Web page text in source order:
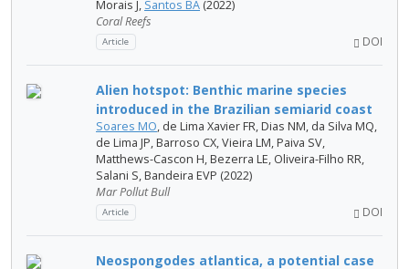
Morais J, Santos BA (2022)
Coral Reefs
Article DOI
Alien hotspot: Benthic marine species
introduced in the Brazilian semiarid coast
Soares MO, de Lima Xavier FR, Dias NM, da Silva MQ,
de Lima JP, Barroso CX, Vieira LM, Paiva SV,
Matthews-Cascon H, Bezerra LE, Oliveira-Filho RR,
Salani S, Bandeira EVP (2022)
Mar Pollut Bull
Article DOI
Neospongodes atlantica, a potential case